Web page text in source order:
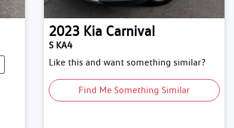
2023 Kia Carnival
S KA4
Like this and want something similar?
Find Me Something Similar